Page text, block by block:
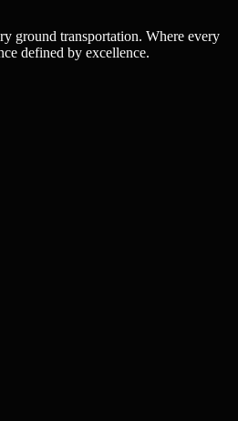
ground transportation. Where every
defined by excellence.